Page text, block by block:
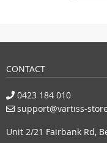
CONTACT
0423 184 010
support@vartiss-
Unit 2/21 Fairbank Rd,